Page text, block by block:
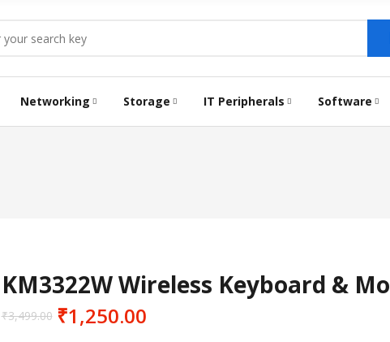
Networking Storage IT Peripherals Software
KM3322W Wireless Keyboard &
₹3,499.00 ₹1,250.00